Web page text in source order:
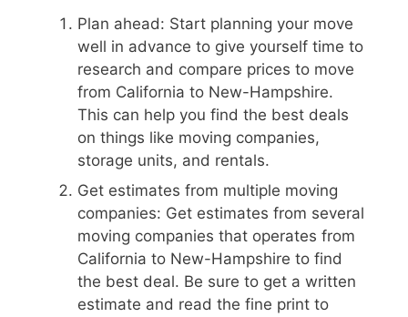
Plan ahead: Start planning your move
well in advance to give yourself time to
research and compare prices to move
from California to New-Hampshire.
This can help you find the best deals
on things like moving companies,
storage units, and rentals.
Get estimates from multiple moving
companies: Get estimates from several
moving companies that operates from
California to New-Hampshire to find
the best deal. Be sure to get a written
estimate and read the fine print to